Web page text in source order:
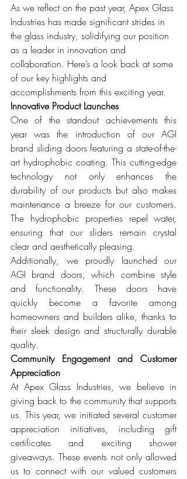
As we reflect on the past year, Apex Glass
Industries has made significant strides in
the glass industry, solidifying our position
as a leader in innovation and
collaboration. Here’s a look back at some
of our key highlights and
accomplishments from this exciting year.
Innovative Product Launches
One of the standout achievements this
year was the introduction of our AGI
brand sliding doors featuring a state-of-the-
art hydrophobic coating. This cutting-edge
technology not only enhances the
durability of our products but also makes
maintenance a breeze for our customers.
The hydrophobic properties repel water,
ensuring that our sliders remain crystal
clear and aesthetically pleasing.
Additionally, we proudly launched our
AGI brand doors, which combine style
and functionality. These doors have
quickly become a favorite among
homeowners and builders alike, thanks to
their sleek design and structurally durable
quality.
Community Engagement and Customer
Appreciation
At Apex Glass Industries, we believe in
giving back to the community that supports
us. This year, we initiated several customer
appreciation initiatives, including gift
certificates and exciting shower
giveaways. These events not only allowed
us to connect with our valued customers